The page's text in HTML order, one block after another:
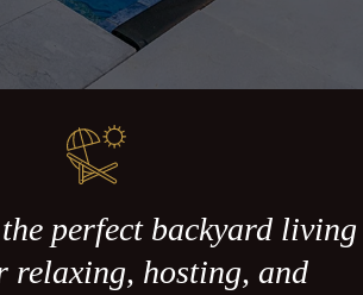
the perfect backyard living
relaxing, hosting, and